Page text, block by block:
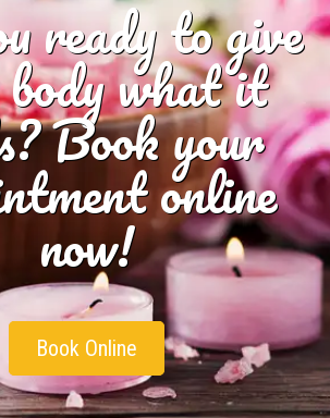
ready to give
what it
Book your
online
now!
Book Online